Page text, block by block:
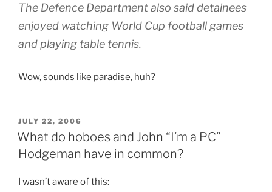
The Defence Department also said detainees
enjoyed watching World Cup football games
and playing table tennis.
Wow, sounds like paradise, huh?
POSTED
ON
JULY 22, 2006
What do hoboes and John “I’m a PC”
Hodgeman have in common?
I wasn’t aware of this: